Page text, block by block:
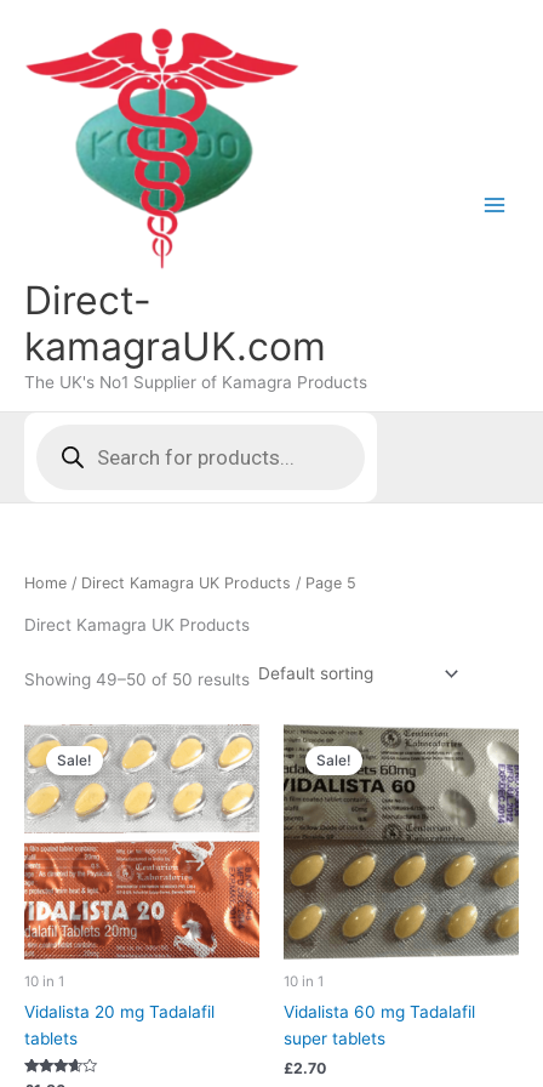
content
Direct-
kamagraUK.com
The UK's No1 Supplier of Kamagra Products
search
Home / Direct Kamagra UK Products / Page 5
Direct Kamagra UK Products
Showing 49–50 of 50 results
Sale!
10 in 1
Vidalista 20 mg Tadalafil
tablets
Sale!
10 in 1
Vidalista 60 mg Tadalafil
super tablets
£2.70